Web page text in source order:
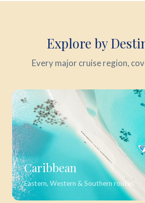
Explore by
Every major cruise region,
Caribbean
Eastern, Western & Southern routes